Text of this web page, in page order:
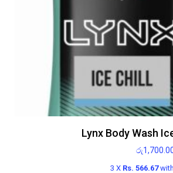
Lynx Body Wash
රු
3 X Rs. 566.67